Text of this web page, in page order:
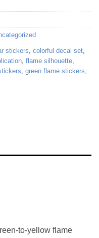
stickers, colorful decal set,
, flame silhouette,
, green flame stickers,
to-yellow flame